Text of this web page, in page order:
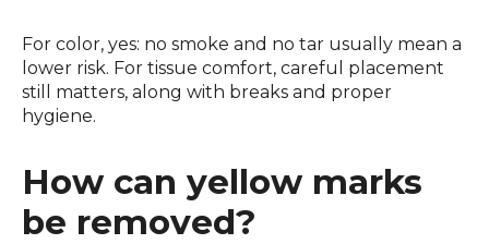
For color, yes: no smoke and no tar usually mean a
lower risk. For tissue comfort, careful placement
still matters, along with breaks and proper
hygiene.
How can yellow marks
be removed?